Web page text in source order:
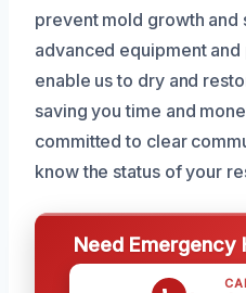
prevent mold growth and
advanced equipment
enable us to dry and
saving you time and
committed to clear
know the status of your
Need Emergency